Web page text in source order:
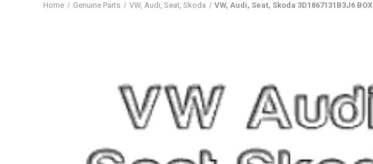
Home Genuine Parts VW, Audi, Seat, Skoda VW, Audi, Seat, Skoda 3D1867131B3J6 BOX